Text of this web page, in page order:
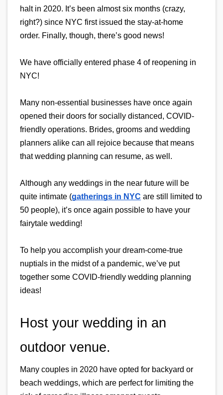
halt in 2020. It’s been almost six months (crazy,
right?) since NYC first issued the stay-at-home
order. Finally, though, there’s good news!
We have officially entered phase 4 of reopening in
NYC!
Many non-essential businesses have once again
opened their doors for socially distanced, COVID-
friendly operations. Brides, grooms and wedding
planners alike can all rejoice because that means
that wedding planning can resume, as well.
Although any weddings in the near future will be
quite intimate (gatherings in NYC are still limited to
50 people), it’s once again possible to have your
fairytale wedding!
To help you accomplish your dream-come-true
nuptials in the midst of a pandemic, we’ve put
together some COVID-friendly wedding planning
ideas!
Host your wedding in an
outdoor venue.
Many couples in 2020 have opted for backyard or
beach weddings, which are perfect for limiting the